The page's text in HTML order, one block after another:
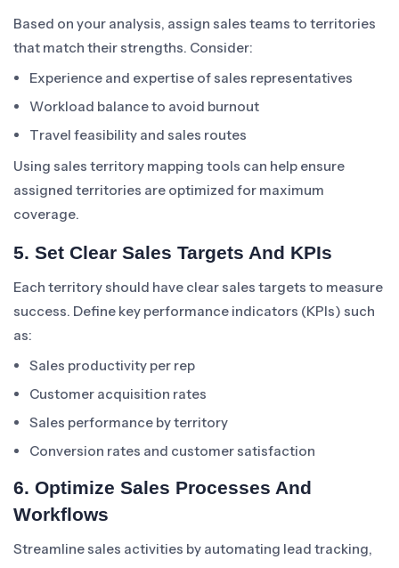
Based on your analysis, assign sales teams to territories
that match their strengths. Consider:
Experience and expertise of sales representatives
Workload balance to avoid burnout
Travel feasibility and sales routes
Using sales territory mapping tools can help ensure
assigned territories are optimized for maximum
coverage.
5. Set Clear Sales Targets And KPIs
Each territory should have clear sales targets to measure
success. Define key performance indicators (KPIs) such
as:
Sales productivity per rep
Customer acquisition rates
Sales performance by territory
Conversion rates and customer satisfaction
6. Optimize Sales Processes And
Workflows
Streamline sales activities by automating lead tracking,